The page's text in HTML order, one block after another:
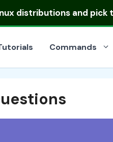
distributionsand pick
Commands